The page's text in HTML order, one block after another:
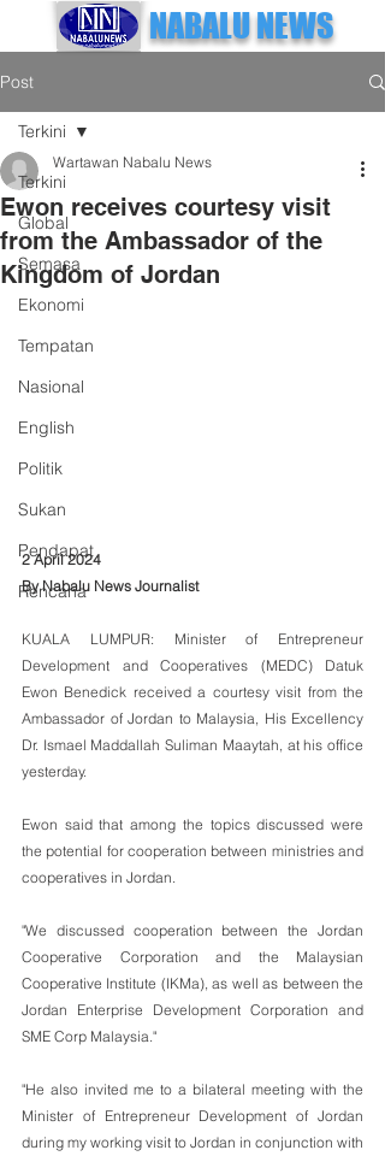
NABALU NEWS
Post
Terkini
Global
Semasa
Ekonomi
Tempatan
Nasional
English
Politik
Sukan
Pendapat
Rencana
Terkini
Ewon receives courtesy visit
from the Ambassador of the
Kingdom of Jordan
Wartawan Nabalu News
2 April 2024
By Nabalu News Journalist
KUALA LUMPUR: Minister of Entrepreneur
Development and Cooperatives (MEDC) Datuk
Ewon Benedick received a courtesy visit from the
Ambassador of Jordan to Malaysia, His Excellency
Dr. Ismael Maddallah Suliman Maaytah, at his office
yesterday.
Ewon said that among the topics discussed were
the potential for cooperation between ministries and
cooperatives in Jordan.
"We discussed cooperation between the Jordan
Cooperative Corporation and the Malaysian
Cooperative Institute (IKMa), as well as between the
Jordan Enterprise Development Corporation and
SME Corp Malaysia."
"He also invited me to a bilateral meeting with the
Minister of Entrepreneur Development of Jordan
during my working visit to Jordan in conjunction with